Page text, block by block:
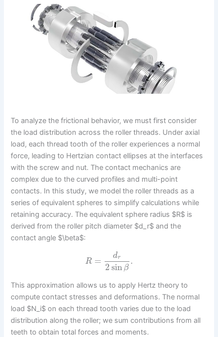
To analyze the frictional behavior, we must first consider
the load distribution across the roller threads. Under axial
load, each thread tooth of the roller experiences a normal
force, leading to Hertzian contact ellipses at the interfaces
with the screw and nut. The contact mechanics are
complex due to the curved profiles and multi-point
contacts. In this study, we model the roller threads as a
series of equivalent spheres to simplify calculations while
retaining accuracy. The equivalent sphere radius $R$ is
derived from the roller pitch diameter $d_r$ and the
contact angle $\beta$:
R = dr
2sin β
.
This approximation allows us to apply Hertz theory to
compute contact stresses and deformations. The normal
load $N_i$ on each thread tooth varies due to the load
distribution along the roller; we sum contributions from all
teeth to obtain total forces and moments.